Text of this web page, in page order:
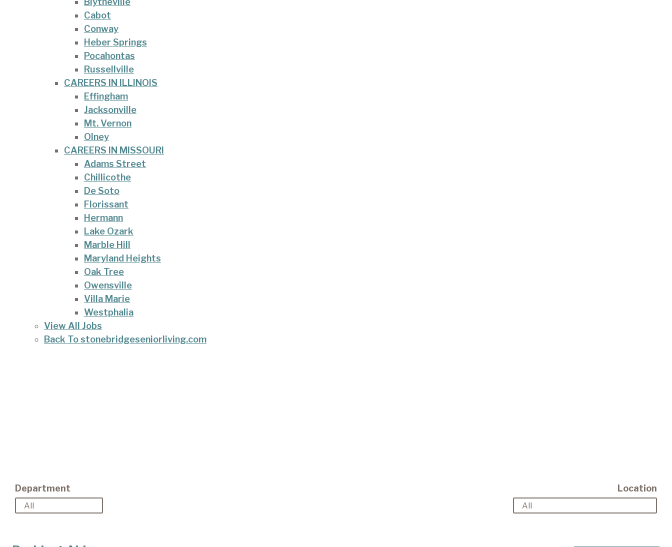
Cabot
Conway
Heber Springs
Pocahontas
Russellville
CAREERS IN ILLINOIS
Effingham
Jacksonville
Mt. Vernon
Olney
CAREERS IN MISSOURI
Adams Street
Chillicothe
De Soto
Florissant
Hermann
Lake Ozark
Marble Hill
Maryland Heights
Oak Tree
Owensville
Villa Marie
Westphalia
View All Jobs
Back To stonebridgeseniorliving.com
Department Location